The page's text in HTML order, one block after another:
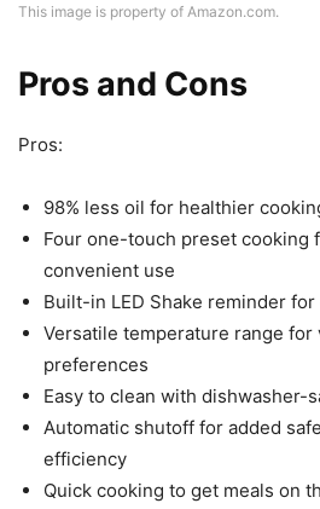
This image is property of Amazon.com.
Pros and Cons
Pros:
98% less oil for healthier
Four one-touch preset cooking
convenient use
Built-in LED Shake reminder
Versatile temperature range for
preferences
Easy to clean with dishwasher-
Automatic shutoff for added
efficiency
Quick cooking to get meals on